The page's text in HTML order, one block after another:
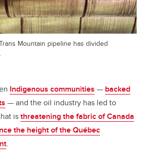
Mountain pipeline has divided
Indigenous communities — backed
— and the oil industry has led to
isthreatening the fabric of Canada
the height of the Québec
.